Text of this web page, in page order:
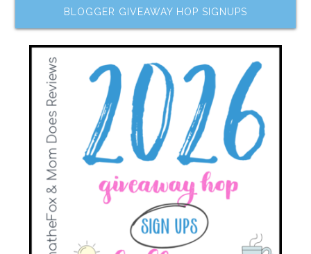
BLOGGER GIVEAWAY HOP SIGNUPS